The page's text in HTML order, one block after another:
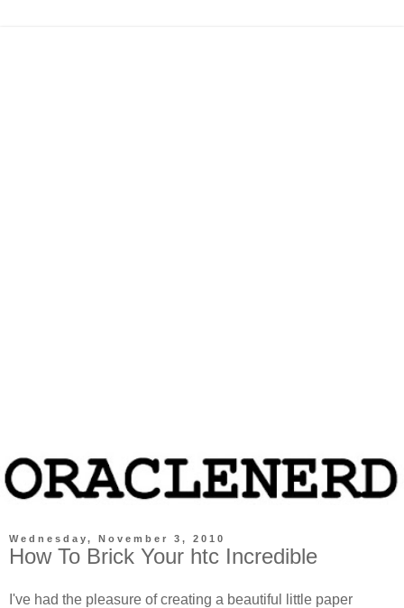
Wednesday, November 3, 2010
How To Brick Your htc Incredible
I've had the pleasure of creating a beautiful little paper